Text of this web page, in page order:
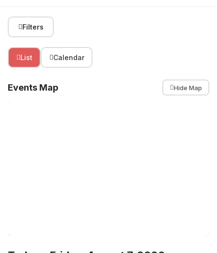
Filters
List Calendar
Events Map Hide Map